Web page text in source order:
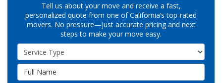
Tell us about your move and receive a fast,
personalized quote from one of California’s top-rated
movers. No pressure—just accurate pricing and next
steps to make your move easy.
Service Type
Full Name